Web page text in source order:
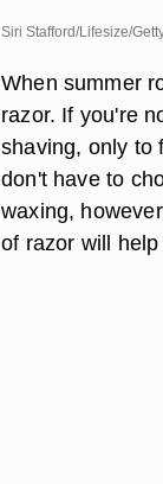
Siri Stafford/Lifesize/
When summer
razor. If you're
shaving, only to
don't have to
waxing,
of razor will